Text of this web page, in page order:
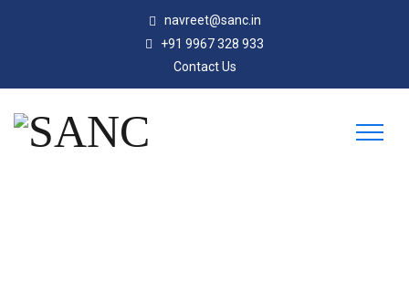
navreet@sanc.in
+91 9967 328 933
Contact Us